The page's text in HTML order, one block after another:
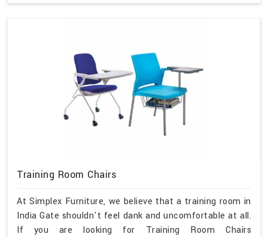
Training Room Chairs
At Simplex Furniture, we believe that a training room in
India Gate shouldn't feel dank and uncomfortable at all.
If you are looking for Training Room Chairs